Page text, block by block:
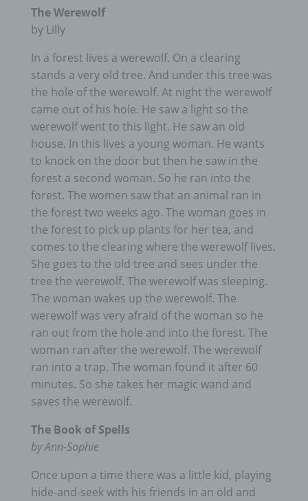
The Werewolf
by Lilly
In a forest lives a werewolf. On a clearing
stands a very old tree. And under this tree was
the hole of the werewolf. At night the werewolf
came out of his hole. He saw a light so the
werewolf went to this light. He saw an old
house. In this lives a young woman. He wants
to knock on the door but then he saw in the
forest a second woman. So he ran into the
forest. The women saw that an animal ran in
the forest two weeks ago. The woman goes in
the forest to pick up plants for her tea, and
comes to the clearing where the werewolf lives.
She goes to the old tree and sees under the
tree the werewolf. The werewolf was sleeping.
The woman wakes up the werewolf. The
werewolf was very afraid of the woman so he
ran out from the hole and into the forest. The
woman ran after the werewolf. The werewolf
ran into a trap. The woman found it after 60
minutes. So she takes her magic wand and
saves the werewolf.
The Book of Spells
by Ann-Sophie
Once upon a time there was a little kid, playing
hide-and-seek with his friends in an old and